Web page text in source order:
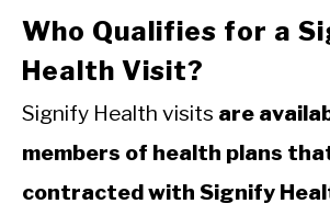
Who Qualifies for a
Health Visit?
Signify Health visits are
members of health plans
contracted with Signify